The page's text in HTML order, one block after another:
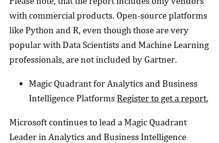
with commercial products. Open-source platforms
like Python and R, even though those are very
popular with Data Scientists and Machine Learning
professionals, are not included by Gartner.
Magic Quadrant for Analytics and Business
Intelligence Platforms Register to get a report.
Microsoft continues to lead a Magic Quadrant
Leader in Analytics and Business Intelligence